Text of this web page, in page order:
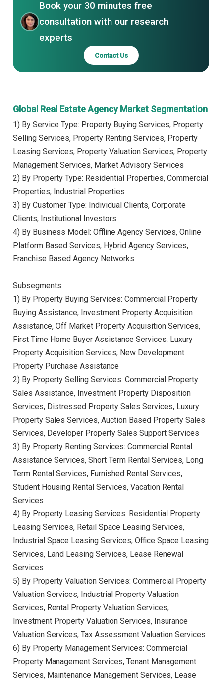
Book your 30 minutes free
consultation with our research
experts
Contact Us
Global Real Estate Agency Market Segmentation
1) By Service Type: Property Buying Services, Property
Selling Services, Property Renting Services, Property
Leasing Services, Property Valuation Services, Property
Management Services, Market Advisory Services
2) By Property Type: Residential Properties, Commercial
Properties, Industrial Properties
3) By Customer Type: Individual Clients, Corporate
Clients, Institutional Investors
4) By Business Model: Offline Agency Services, Online
Platform Based Services, Hybrid Agency Services,
Franchise Based Agency Networks
Subsegments:
1) By Property Buying Services: Commercial Property
Buying Assistance, Investment Property Acquisition
Assistance, Off Market Property Acquisition Services,
First Time Home Buyer Assistance Services, Luxury
Property Acquisition Services, New Development
Property Purchase Assistance
2) By Property Selling Services: Commercial Property
Sales Assistance, Investment Property Disposition
Services, Distressed Property Sales Services, Luxury
Property Sales Services, Auction Based Property Sales
Services, Developer Property Sales Support Services
3) By Property Renting Services: Commercial Rental
Assistance Services, Short Term Rental Services, Long
Term Rental Services, Furnished Rental Services,
Student Housing Rental Services, Vacation Rental
Services
4) By Property Leasing Services: Residential Property
Leasing Services, Retail Space Leasing Services,
Industrial Space Leasing Services, Office Space Leasing
Services, Land Leasing Services, Lease Renewal
Services
5) By Property Valuation Services: Commercial Property
Valuation Services, Industrial Property Valuation
Services, Rental Property Valuation Services,
Investment Property Valuation Services, Insurance
Valuation Services, Tax Assessment Valuation Services
6) By Property Management Services: Commercial
Property Management Services, Tenant Management
Services, Maintenance Management Services, Lease